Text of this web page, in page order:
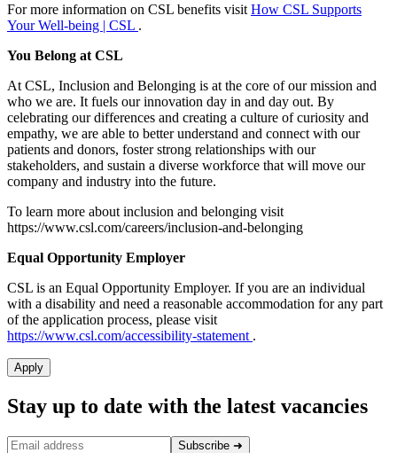
For more information on CSL benefits visit How CSL Supports
Your Well-being | CSL .
You Belong at CSL
At CSL, Inclusion and Belonging is at the core of our mission and
who we are. It fuels our innovation day in and day out. By
celebrating our differences and creating a culture of curiosity and
empathy, we are able to better understand and connect with our
patients and donors, foster strong relationships with our
stakeholders, and sustain a diverse workforce that will move our
company and industry into the future.
To learn more about inclusion and belonging visit
https://www.csl.com/careers/inclusion-and-belonging
Equal Opportunity Employer
CSL is an Equal Opportunity Employer. If you are an individual
with a disability and need a reasonable accommodation for any part
of the application process, please visit
https://www.csl.com/accessibility-statement .
Apply
Stay up to date with the latest vacancies
Subscribe ➜